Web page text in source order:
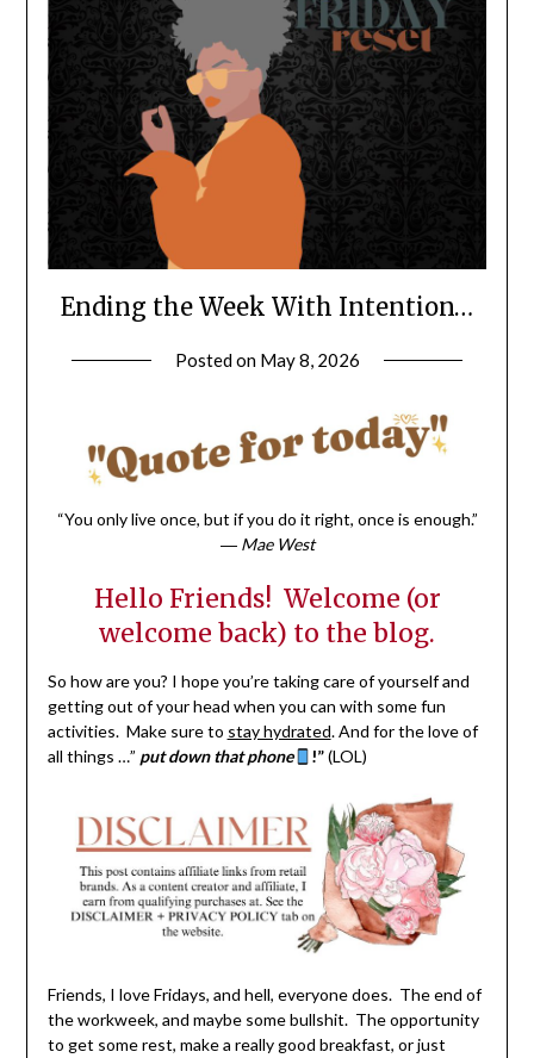
Ending the Week With Intention…
Posted on May 8, 2026
“You only live once, but if you do it right, once is enough.”
― Mae West
Hello Friends! Welcome (or
welcome back) to the blog.
So how are you? I hope you’re taking care of yourself and
getting out of your head when you can with some fun
activities. Make sure to stay hydrated. And for the love of
all things …” put down that phone !”(LOL)
Friends, I love Fridays, and hell, everyone does. The end of
the workweek, and maybe some bullshit. The opportunity
to get some rest, make a really good breakfast, or just